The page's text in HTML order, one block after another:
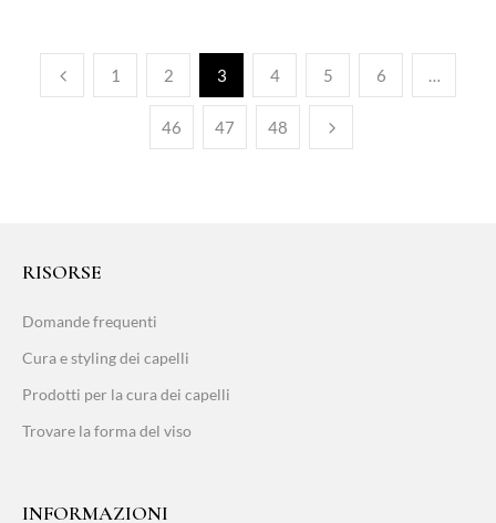
1 2 3 4 5 6
46 47 48
RISORSE
Domande frequenti
Cura e styling dei capelli
Prodotti per la cura dei capelli
Trovare la forma del viso
INFORMAZIONI